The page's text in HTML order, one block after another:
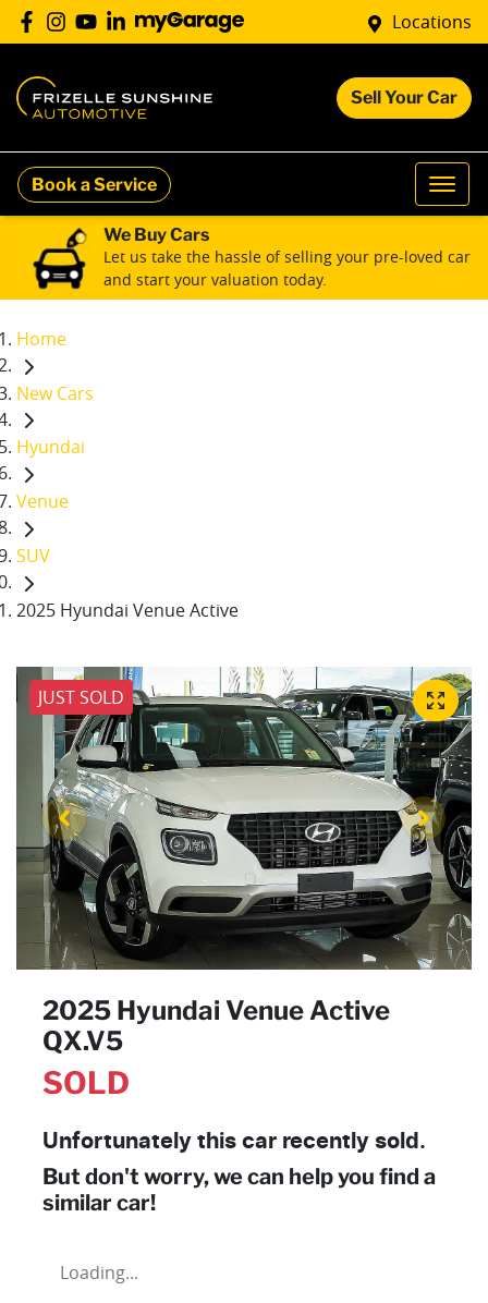
Locations
Sell Your Car
Book a Service
We Buy Cars
Let us take the hassle of selling your pre-loved car
and start your valuation today.
Home
New Cars
Hyundai
Venue
SUV
2025 Hyundai Venue Active
JUST SOLD
2025 Hyundai Venue Active
QX.V5
SOLD
Unfortunately this car recently sold.
But don't worry, we can help you find a
similar car!
Loading...